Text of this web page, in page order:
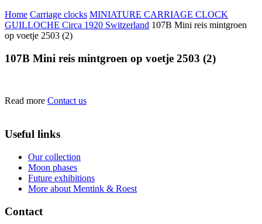
Home Carriage clocks MINIATURE CARRIAGE CLOCK
GUILLOCHE Circa 1920 Switzerland 107B Mini reis mintgroen
op voetje 2503 (2)
107B Mini reis mintgroen op voetje 2503 (2)
Read more Contact us
Useful links
Our collection
Moon phases
Future exhibitions
More about Mentink & Roest
Contact